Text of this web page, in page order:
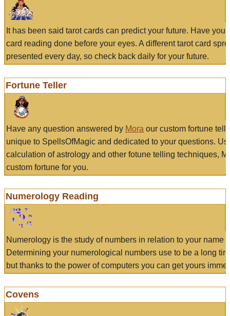
It has been said tarot cards can predict your future. Have
card reading done before your eyes. A different tarot card
presented every day, so check back daily for your future.
Fortune Teller
Have any question answered by Mora our custom fortune
unique to SpellsOfMagic and dedicated to your questions.
calculation of astrology and other fotune telling techniques,
custom fortune for you.
Numerology Reading
Numerology is the study of numbers in relation to your name
Determining your numerological numbers use to be a long
but thanks to the power of computers you can get yours
Covens